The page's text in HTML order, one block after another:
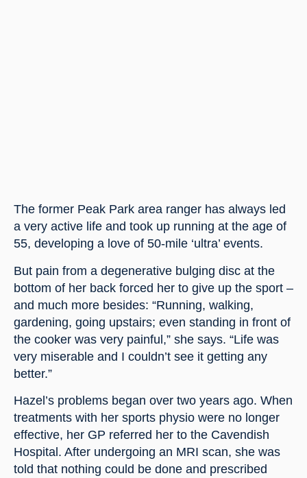
The former Peak Park area ranger has always led
a very active life and took up running at the age of
55, developing a love of 50-mile ‘ultra’ events.
But pain from a degenerative bulging disc at the
bottom of her back forced her to give up the sport –
and much more besides: “Running, walking,
gardening, going upstairs; even standing in front of
the cooker was very painful,” she says. “Life was
very miserable and I couldn’t see it getting any
better.”
Hazel’s problems began over two years ago. When
treatments with her sports physio were no longer
effective, her GP referred her to the Cavendish
Hospital. After undergoing an MRI scan, she was
told that nothing could be done and prescribed